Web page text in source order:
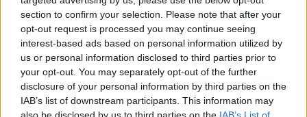
section to confirm your selection. Please note that after your
opt-out request is processed you may continue seeing
interest-based ads based on personal information utilized by
us or personal information disclosed to third parties prior to
your opt-out. You may separately opt-out of the further
disclosure of your personal information by third parties on the
IAB’s list of downstream participants. This information may
also be disclosed by us to third parties on the IAB’s List of
MUSIC 28 JUL 26
Kingfishr to release track from20th Century Paddy
- The Songs of Shane MacGowanthis Friday
MUSIC 23 JUL 26
Gotts Street Park announce new album and Dublin
show